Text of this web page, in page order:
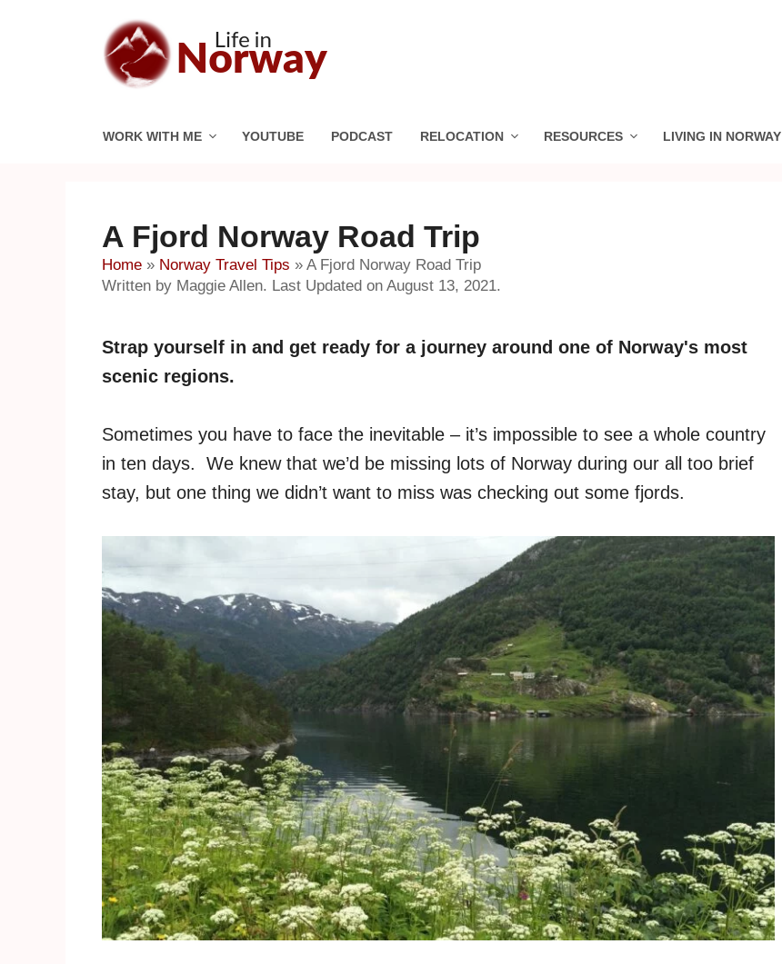
WORK WITH ME YOUTUBE PODCAST RELOCATION RESOURCES LIVING IN NORWAY
A Fjord Norway Road Trip
Home » Norway Travel Tips » A Fjord Norway Road Trip
Written by Maggie Allen. Last Updated on August 13, 2021.
Strap yourself in and get ready for a journey around one of Norway's most
scenic regions.
Sometimes you have to face the inevitable – it’s impossible to see a whole country
in ten days. We knew that we’d be missing lots of Norway during our all too brief
stay, but one thing we didn’t want to miss was checking out some fjords.